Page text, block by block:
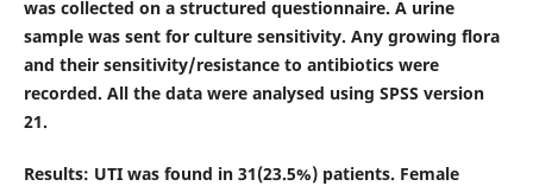
was collected on a structured questionnaire. A urine
sample was sent for culture sensitivity. Any growing flora
and their sensitivity/resistance to antibiotics were
recorded. All the data were analysed using SPSS version
21.
Results: UTI was found in 31(23.5%) patients. Female